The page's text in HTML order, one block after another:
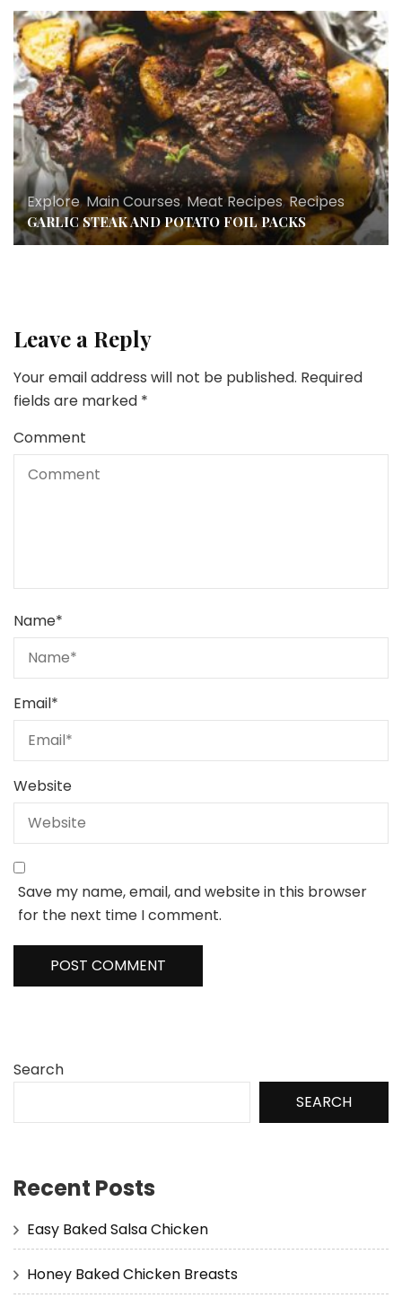
Explore,Main Courses,Meat Recipes,Recipes
GARLIC STEAK AND POTATO FOIL PACKS
Leave a Reply
Your email address will not be published. Required
fields are marked *
Comment
Name*
Email*
Website
Save my name, email, and website in this browser
for the next time I comment.
Search
SEARCH
Recent Posts
Easy Baked Salsa Chicken
Honey Baked Chicken Breasts